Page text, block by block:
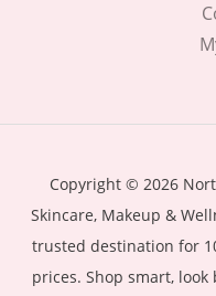
Copyright © 2026
Skincare, Makeup &
trusted destination for
prices. Shop smart,